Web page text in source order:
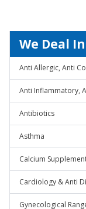
We Deal In
Anti Allergic, Anti
Anti Inflammatory,
Antibiotics
Asthma
Calcium
Cardiology & Anti
Gynecological